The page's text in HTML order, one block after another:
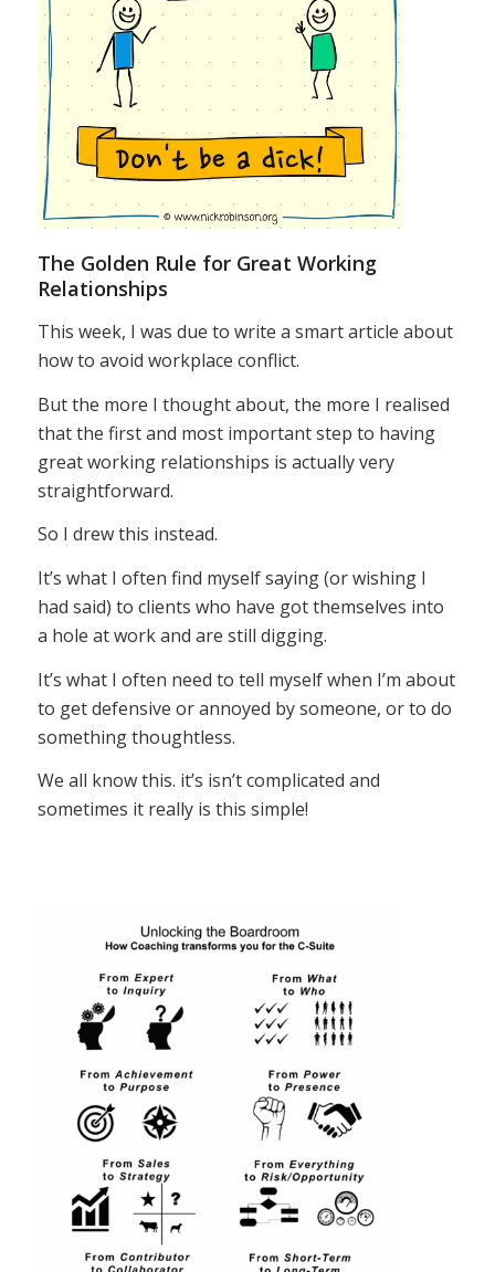
The Golden Rule for Great Working
Relationships
This week, I was due to write a smart article about
how to avoid workplace conflict.
But the more I thought about, the more I realised
that the first and most important step to having
great working relationships is actually very
straightforward.
So I drew this instead.
It’s what I often find myself saying (or wishing I
had said) to clients who have got themselves into
a hole at work and are still digging.
It’s what I often need to tell myself when I’m about
to get defensive or annoyed by someone, or to do
something thoughtless.
We all know this. it’s isn’t complicated and
sometimes it really is this simple!